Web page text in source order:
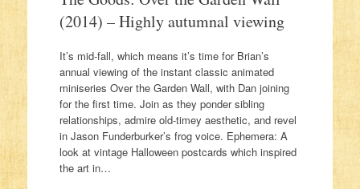
(2014) – Highly autumnal viewing
It’s mid-fall, which means it’s time for Brian’s
annual viewing of the instant classic animated
miniseries Over the Garden Wall, with Dan joining
for the first time. Join as they ponder sibling
relationships, admire old-timey aesthetic, and revel
in Jason Funderburker’s frog voice. Ephemera: A
look at vintage Halloween postcards which inspired
the art in…